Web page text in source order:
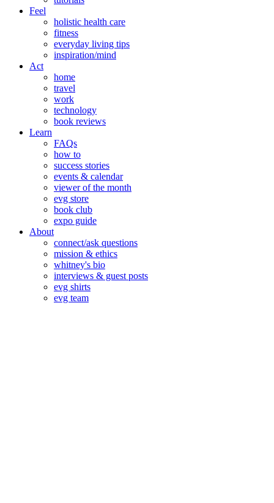
Feel
holistic health care
fitness
everyday living tips
inspiration/mind
Act
home
travel
work
technology
book reviews
Learn
FAQs
how to
success stories
events & calendar
viewer of the month
evg store
book club
expo guide
About
connect/ask questions
mission & ethics
whitney's bio
interviews & guest posts
evg shirts
evg team